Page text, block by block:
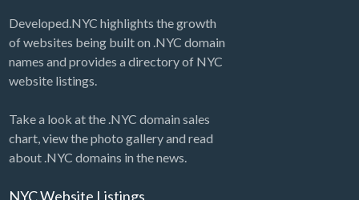
Developed.NYC highlights the growth
of websites being built on .NYC domain
names and provides a directory of NYC
website listings.
Take a look at the .NYC domain sales
chart, view the photo gallery and read
about .NYC domains in the news.
NYC Website Listings